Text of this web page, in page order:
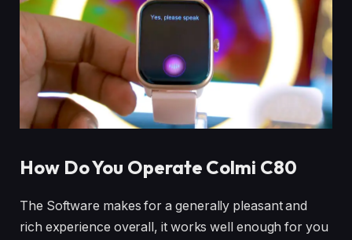
How Do You Operate Colmi C80
The Software makes for a generally pleasant and
rich experience overall, it works well enough for you